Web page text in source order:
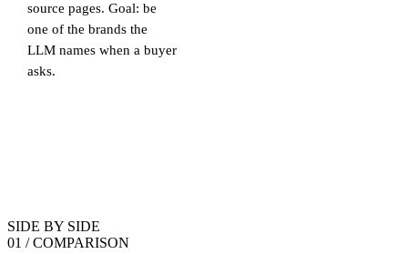
source pages. Goal: be
one of the brands the
LLM names when a buyer
asks.
SIDE BY SIDE
01 / COMPARISON